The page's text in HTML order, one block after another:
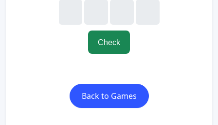
Check
Back to Games